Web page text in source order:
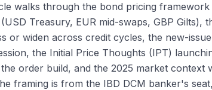
Dynamics Across Issuer Types
Concession Compresses in Tight Markets
Return Decomposition: The Investor Perspective
Conventions Across Markets
Adjustments for Specific Bond Features
walks through the bond pricing
Treasury, EUR mid-swaps, GBP Gilts),
or widen across credit cycles, the new-
the Initial Price Thoughts (IPT)
order build, and the 2025 market context
framing is from the IBD DCM banker's